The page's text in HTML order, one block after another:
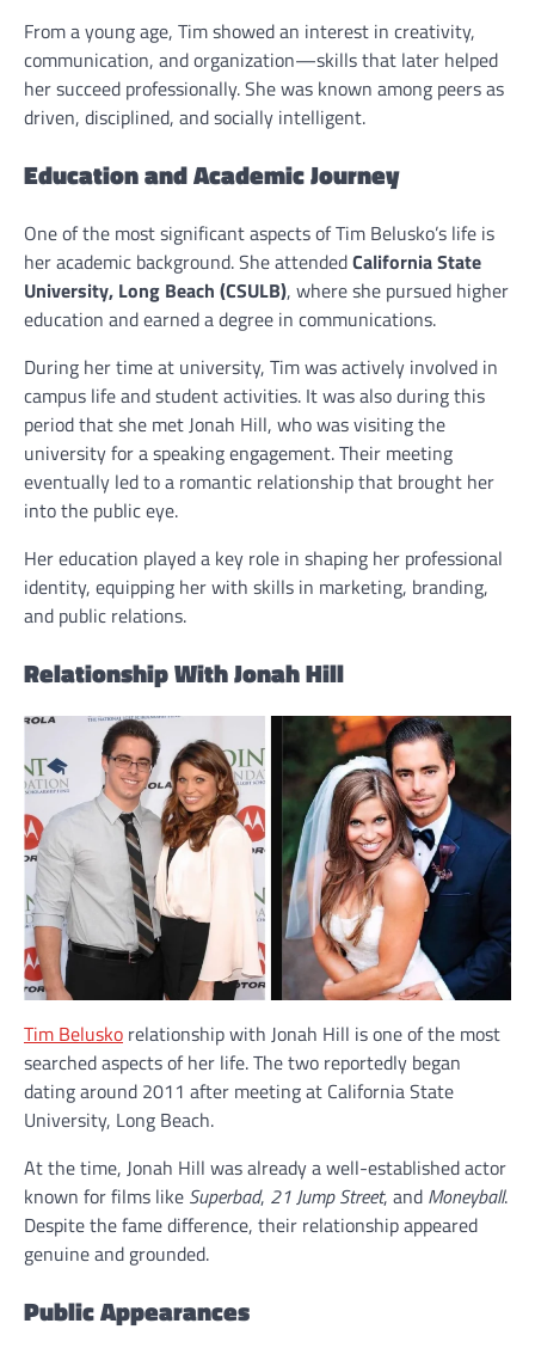
From a young age, Tim showed an interest in creativity,
communication, and organization—skills that later helped
her succeed professionally. She was known among peers as
driven, disciplined, and socially intelligent.
Education and Academic Journey
One of the most significant aspects of Tim Belusko’s life is
her academic background. She attendedCalifornia State
University, Long Beach (CSULB), where she pursued higher
education and earned a degree in communications.
During her time at university, Tim was actively involved in
campus life and student activities. It was also during this
period that she met Jonah Hill, who was visiting the
university for a speaking engagement. Their meeting
eventually led to a romantic relationship that brought her
into the public eye.
Her education played a key role in shaping her professional
identity, equipping her with skills in marketing, branding,
and public relations.
Relationship With Jonah Hill
Tim Belusko relationship with Jonah Hill is one of the most
searched aspects of her life. The two reportedly began
dating around 2011 after meeting at California State
University, Long Beach.
At the time, Jonah Hill was already a well-established actor
known for films like Superbad, 21 Jump Street, and Moneyball.
Despite the fame difference, their relationship appeared
genuine and grounded.
Public Appearances